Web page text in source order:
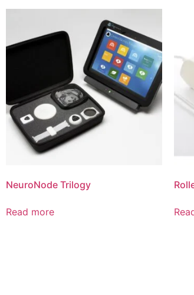
NeuroNode Trilogy
Read more